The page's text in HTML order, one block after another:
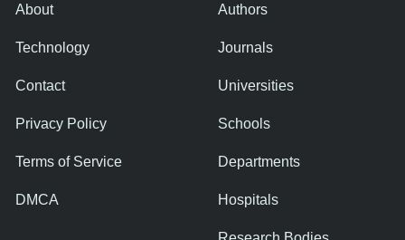
About
Technology
Contact
Privacy Policy
Terms of Service
DMCA
Authors
Journals
Universities
Schools
Departments
Hospitals